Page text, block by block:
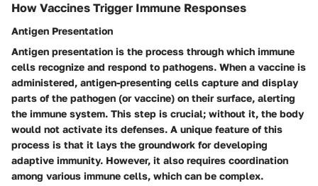
How Vaccines Trigger Immune Responses
Antigen Presentation
Antigen presentation is the process through which immune
cells recognize and respond to pathogens. When a vaccine is
administered, antigen-presenting cells capture and display
parts of the pathogen (or vaccine) on their surface, alerting
the immune system. This step is crucial; without it, the body
would not activate its defenses. A unique feature of this
process is that it lays the groundwork for developing
adaptive immunity. However, it also requires coordination
among various immune cells, which can be complex.